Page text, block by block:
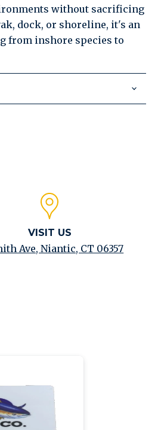
without sacrificing
dock, or shoreline, it's an
from inshore species to
VISIT US
Ave, Niantic, CT 06357